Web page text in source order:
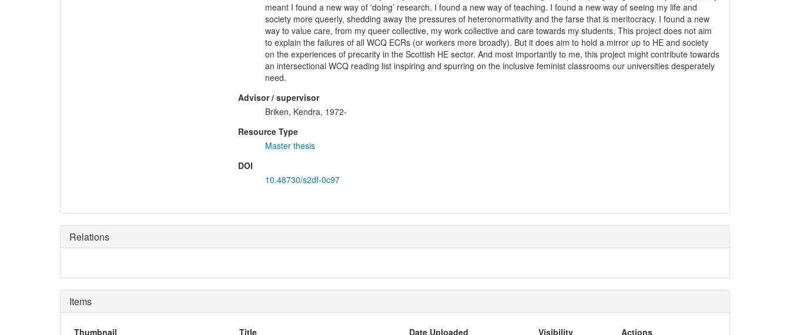
meant I found a new way of ‘doing’ research. I found a new way of teaching. I found a new way of seeing my life and
society more queerly, shedding away the pressures of heteronormativity and the farse that is meritocracy. I found a new
way to value care, from my queer collective, my work collective and care towards my students. This project does not aim
to explain the failures of all WCQ ECRs (or workers more broadly). But it does aim to hold a mirror up to HE and society
on the experiences of precarity in the Scottish HE sector. And most importantly to me, this project might contribute towards
an intersectional WCQ reading list inspiring and spurring on the inclusive feminist classrooms our universities desperately
need.
Advisor / supervisor
Briken, Kendra, 1972-
Resource Type
Master thesis
DOI
10.48730/s2df-0c97
Relations
Items
Thumbnail Title Date Uploaded Visibility Actions